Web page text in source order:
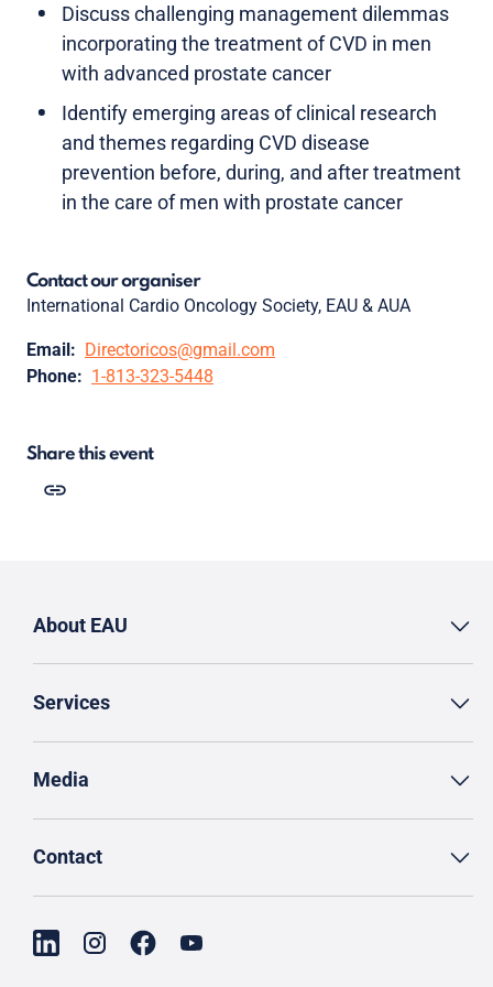
Discuss challenging management dilemmas
incorporating the treatment of CVD in men
with advanced prostate cancer
Identify emerging areas of clinical research
and themes regarding CVD disease
prevention before, during, and after treatment
in the care of men with prostate cancer
Contact our organiser
International Cardio Oncology Society, EAU & AUA
Email: Directoricos@gmail.com
Phone: 1-813-323-5448
Share this event
About EAU
Services
Media
Contact